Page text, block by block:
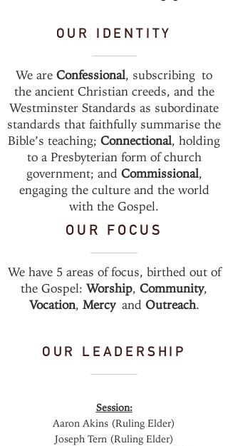
OUR IDENTITY
We are Confessional, subscribing to
the ancient Christian creeds, and the
Westminster Standards as subordinate
standards that faithfully summarise the
Bible’s teaching; Connectional, holding
to a Presbyterian form of church
government; and Commissional,
engaging the culture and the world
with the Gospel.
OUR FOCUS
We have 5 areas of focus, birthed out of
the Gospel: Worship, Community,
Vocation, Mercyand Outreach.
OUR LEADERSHIP
Session:
Aaron Akins (Ruling Elder)
Joseph Tern (Ruling Elder)